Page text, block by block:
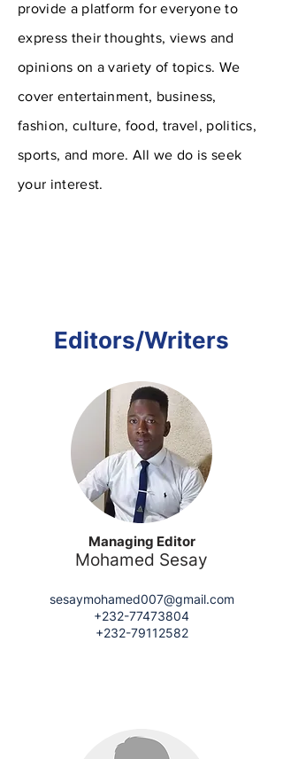
provide a platform for everyone to
express their thoughts, views and
opinions on a variety of topics. We
cover entertainment, business,
fashion, culture, food, travel, politics,
sports, and more. All we do is seek
your interest.
Editors/Writers
Managing Editor
Mohamed Sesay
sesaymohamed007@gmail.com
+232-77473804
+232-79112582